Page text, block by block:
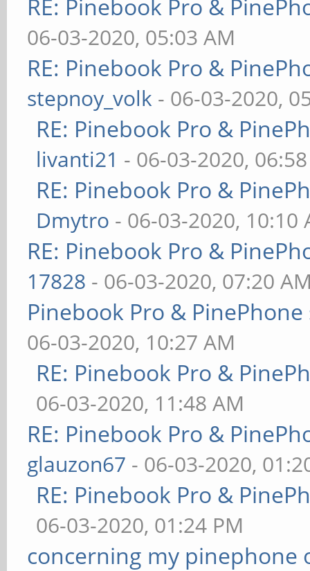
RE: Pinebook Pro &
06-03-2020, 05:03 AM
RE: Pinebook Pro &
stepnoy_volk - 06-03-2020,
RE: Pinebook Pro &
livanti21 - 06-03-2020,
RE: Pinebook Pro &
Dmytro - 06-03-2020, 10:10
RE: Pinebook Pro &
17828 - 06-03-2020, 07:20
Pinebook Pro &
06-03-2020, 10:27 AM
RE: Pinebook Pro &
06-03-2020, 11:48 AM
RE: Pinebook Pro &
glauzon67 - 06-03-2020,
RE: Pinebook Pro &
06-03-2020, 01:24 PM
concerning my pinephone